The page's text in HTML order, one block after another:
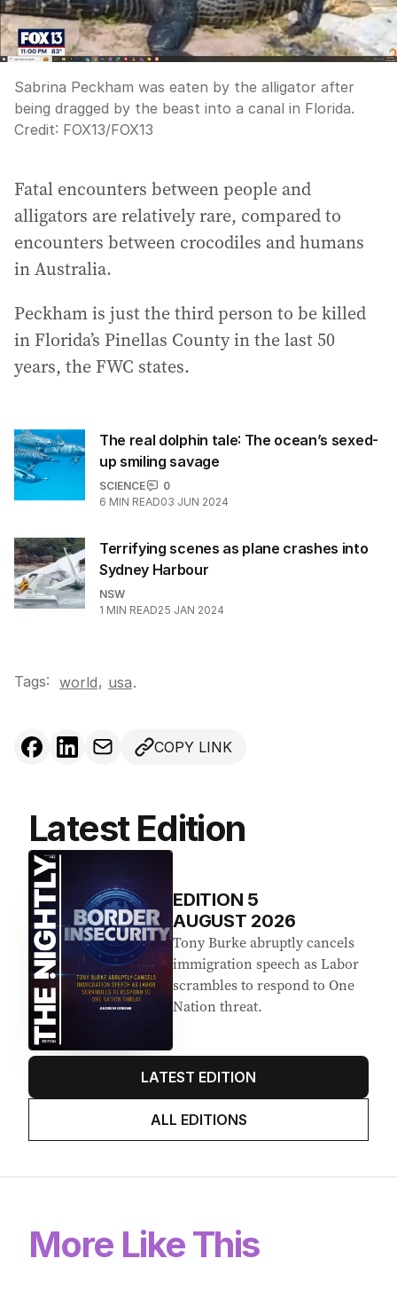
Sabrina Peckham was eaten by the alligator after
being dragged by the beast into a canal in Florida.
Credit: FOX13/FOX13
Fatal encounters between people and
alligators are relatively rare, compared to
encounters between crocodiles and humans
in Australia.
Peckham is just the third person to be killed
in Florida’s Pinellas County in the last 50
years, the FWC states.
The real dolphin tale: The ocean’s sexed-
up smiling savage
SCIENCE
0
6 MIN READ03 JUN 2024
Terrifying scenes as plane crashes into
Sydney Harbour
NSW
1 MIN READ25 JAN 2024
Tags: world, usa.
COPY LINK
Latest Edition
EDITION 5
AUGUST 2026
Tony Burke abruptly cancels
immigration speech as Labor
scrambles to respond to One
Nation threat.
LATEST EDITION
ALL EDITIONS
More Like This